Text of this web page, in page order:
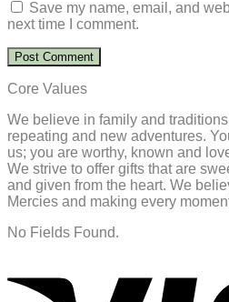
Save my name, email, and
next time I comment.
Core Values
We believe in family and
repeating and new adventures.
us; you are worthy, known and
We strive to offer gifts that are
and given from the heart. We
Mercies and making every
No Fields Found.